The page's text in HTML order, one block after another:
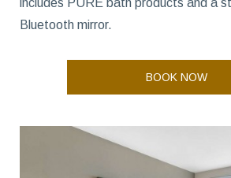
Bluetooth mirror.
BOOK NOW